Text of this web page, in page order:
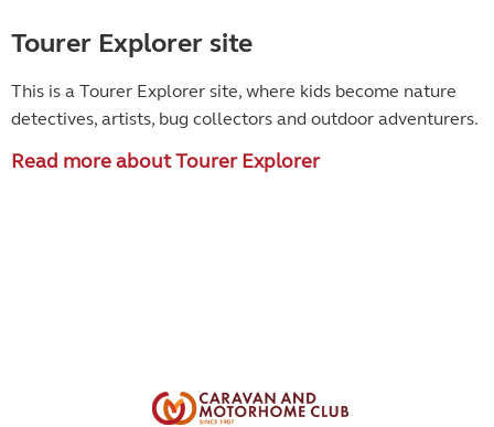
Tourer Explorer site
This is a Tourer Explorer site, where kids become nature
detectives, artists, bug collectors and outdoor adventurers.
Read more about Tourer Explorer